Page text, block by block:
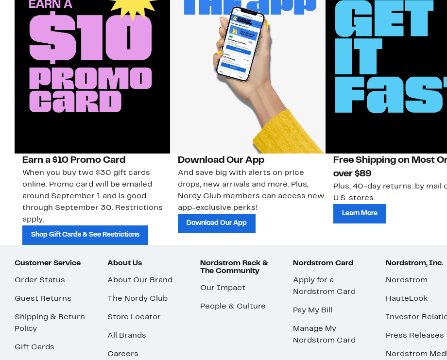
Earn a $10 Promo Card
When you buy two $30 gift cards
online. Promo card will be emailed
around September 1 and is good
through September 30. Restrictions
apply.
Shop Gift Cards & See Restrictions
Download Our App
And save big with alerts on price
drops, new arrivals and more. Plus,
Nordy Club members can access new
app-exclusive perks!
Download Our App
Free Shipping on Most
over $89
Plus, 40-day returns: by mail
U.S. stores.
Learn More
Customer Service
Order Status
Guest Returns
Shipping & Return
Policy
Gift Cards
About Us
About Our Brand
The Nordy Club
Store Locator
All Brands
Careers
Nordstrom Rack &
The Community
Our Impact
People & Culture
Nordstrom Card
Apply for a
Nordstrom Card
Pay My Bill
Manage My
Nordstrom Card
Nordstrom, Inc.
Nordstrom
HauteLook
Investor
Press Releases
Nordstrom